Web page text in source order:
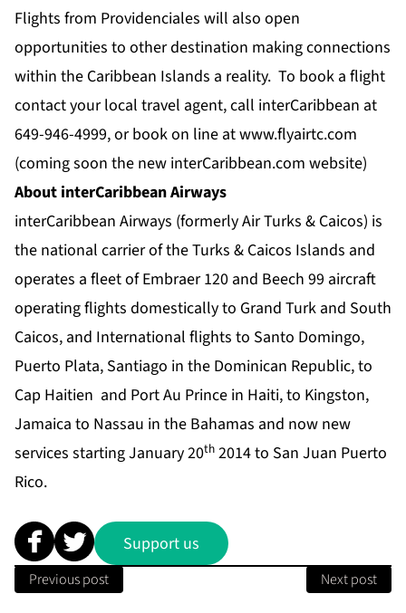
Flights from Providenciales will also open
opportunities to other destination making connections
within the Caribbean Islands a reality. To book a flight
contact your local travel agent, call interCaribbean at
649-946-4999, or book on line atwww.flyairtc.com
(coming soon the new interCaribbean.com website)
About interCaribbean Airways
interCaribbean Airways (formerly Air Turks & Caicos) is
the national carrier of the Turks & Caicos Islands and
operates a fleet of Embraer 120 and Beech 99 aircraft
operating flights domestically to Grand Turk and South
Caicos, and International flights to Santo Domingo,
Puerto Plata, Santiago in the Dominican Republic, to
Cap Haitien and Port Au Prince in Haiti, to Kingston,
Jamaica to Nassau in the Bahamas and now new
services starting January 20th 2014 to San Juan Puerto
Rico.
Support us
Previous post Next post